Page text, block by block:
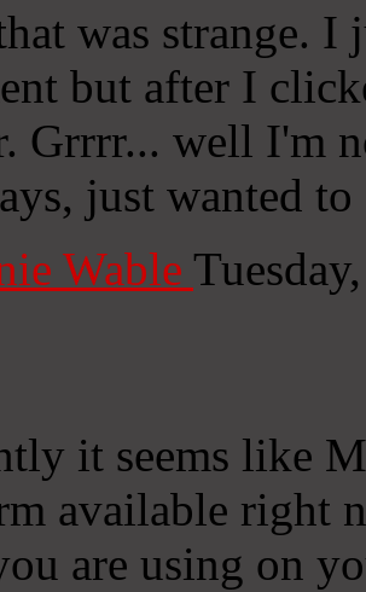
was strange.
but after I
Grrrr... well I'm
just wanted
Wable
it seems like
available right
are using on